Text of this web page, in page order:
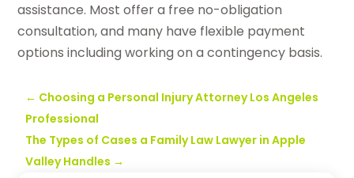
assistance. Most offer a free no-obligation
consultation, and many have flexible payment
options including working on a contingency basis.
← Choosing a Personal Injury Attorney Los Angeles
Professional
The Types of Cases a Family Law Lawyer in Apple
Valley Handles →